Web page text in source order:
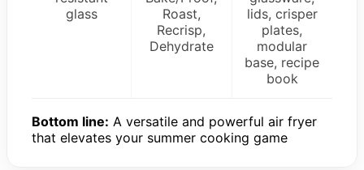
glass
Roast,
Recrisp,
Dehydrate
lids, crisper
plates,
modular
base, recipe
book
Bottom line: A versatile and powerful air fryer
that elevates your summer cooking game